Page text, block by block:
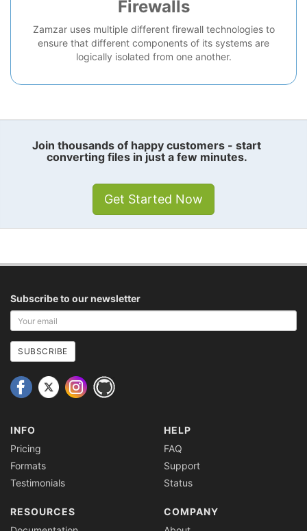
Firewalls
Zamzar uses multiple different firewall technologies to
ensure that different components of its systems are
logically isolated from one another.
Join thousands of happy customers - start
converting files in just a few minutes.
Get Started Now
Subscribe to our newsletter
Your
email
address
SUBSCRIBE
INFO
Pricing
Formats
Testimonials
HELP
FAQ
Support
Status
RESOURCES
COMPANY